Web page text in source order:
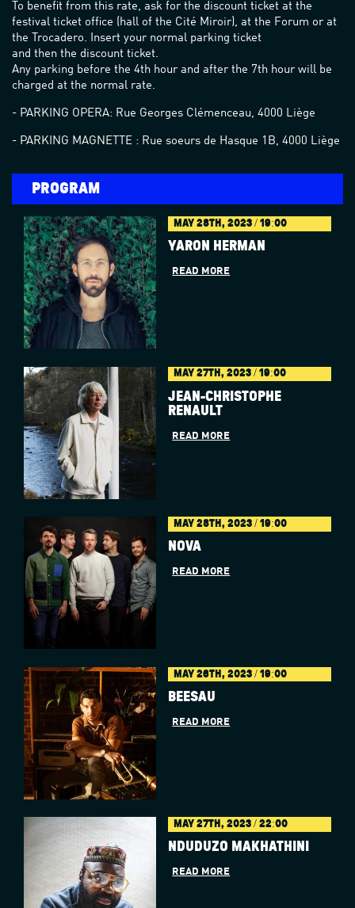
To benefit from this rate, ask for the discount ticket at the
festival ticket office (hall of the Cité Miroir), at the Forum or at
the Trocadero. Insert your normal parking ticket
and then the discount ticket.
Any parking before the 4th hour and after the 7th hour will be
charged at the normal rate.
- PARKING OPERA: Rue Georges Clémenceau, 4000 Liège
- PARKING MAGNETTE : Rue soeurs de Hasque 1B, 4000 Liège
PROGRAM
MAY 28TH, 2023 / 19:00
YARON HERMAN
READ MORE
MAY 27TH, 2023 / 19:00
JEAN-CHRISTOPHE
RENAULT
READ MORE
MAY 28TH, 2023 / 19:00
NOVA
READ MORE
MAY 26TH, 2023 / 19:00
BÉESAU
READ MORE
MAY 27TH, 2023 / 22:00
NDUDUZO MAKHATHINI
READ MORE